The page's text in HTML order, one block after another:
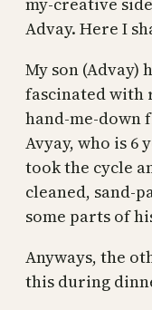
Advay. Here I
My son (Advay)
fascinated with
hand-me-down
Avyay, who is 6
took the cycle
cleaned, sand-
some parts of
Anyways, the
this during